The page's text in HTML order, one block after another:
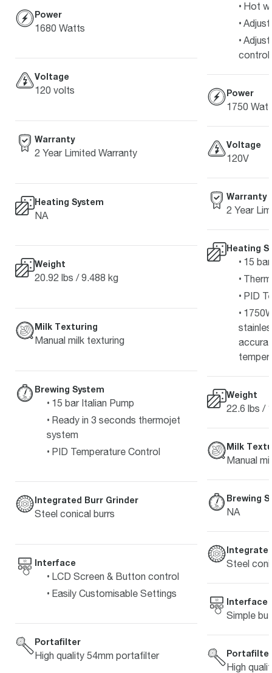
Power
1680 Watts
Voltage
120 volts
Warranty
2 Year Limited Warranty
Heating System
NA
Weight
20.92 lbs / 9.488 kg
Milk Texturing
Manual milk texturing
Brewing System
15 bar Italian Pump
Ready in 3 seconds thermojet
system
PID Temperature Control
Integrated Burr Grinder
Steel conical burrs
Interface
LCD Screen & Button control
Easily Customisable Settings
Portafilter
High quality 54mm portafilter
Hot
control
Power
1750
Voltage
120V
Warranty
2 Year
Heating
15
PID
Weight
22.6 lbs /
Milk
Manual
Brewing
NA
Steel
Interface
Simple
Portafilter
High